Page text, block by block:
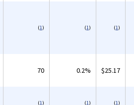
(1) (1) (1)
70 0.2% $25.17
(1) (1) (1)